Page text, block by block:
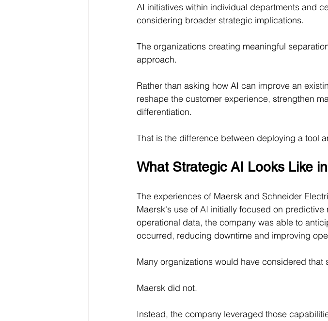
AI initiatives within individual departments and
considering broader strategic implications.
The organizations creating meaningful
approach.
Rather than asking how AI can improve an
reshape the customer experience, strengthen
differentiation.
That is the difference between deploying a tool
What Strategic AI Looks Like
The experiences of Maersk and Schneider
Maersk's use of AI initially focused on
operational data, the company was able to
occurred, reducing downtime and improving
Many organizations would have considered that
Maersk did not.
Instead, the company leveraged those